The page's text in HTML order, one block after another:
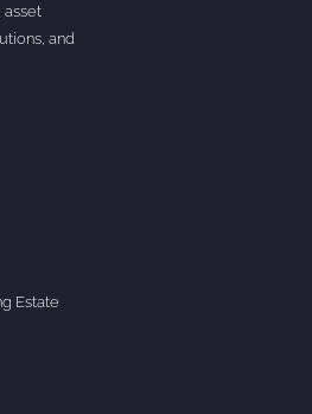
asset
and
Estate